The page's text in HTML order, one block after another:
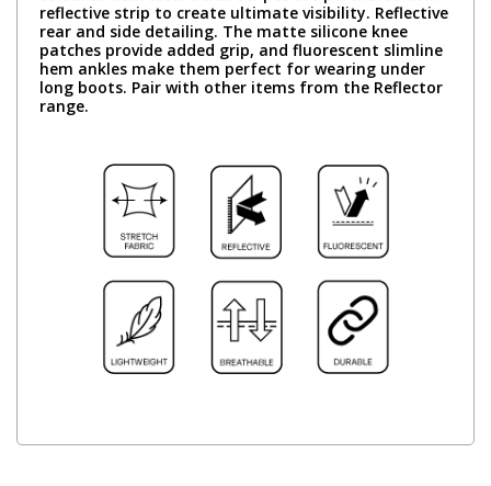
reflective strip to create ultimate visibility. Reflective
rear and side detailing. The matte silicone knee
patches provide added grip, and fluorescent slimline
hem ankles make them perfect for wearing under
long boots. Pair with other items from the Reflector
range.